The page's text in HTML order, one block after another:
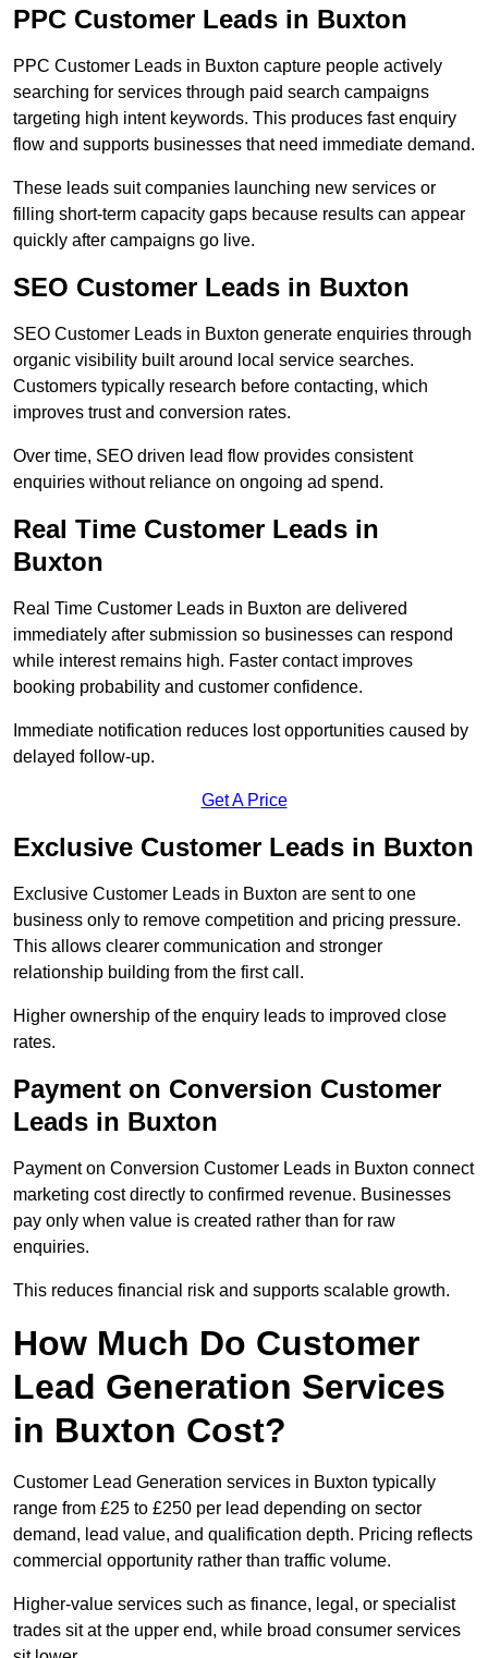
PPC Customer Leads in Buxton
PPC Customer Leads in Buxton capture people actively
searching for services through paid search campaigns
targeting high intent keywords. This produces fast enquiry
flow and supports businesses that need immediate demand.
These leads suit companies launching new services or
filling short-term capacity gaps because results can appear
quickly after campaigns go live.
SEO Customer Leads in Buxton
SEO Customer Leads in Buxton generate enquiries through
organic visibility built around local service searches.
Customers typically research before contacting, which
improves trust and conversion rates.
Over time, SEO driven lead flow provides consistent
enquiries without reliance on ongoing ad spend.
Real Time Customer Leads in
Buxton
Real Time Customer Leads in Buxton are delivered
immediately after submission so businesses can respond
while interest remains high. Faster contact improves
booking probability and customer confidence.
Immediate notification reduces lost opportunities caused by
delayed follow-up.
Get A Price
Exclusive Customer Leads in Buxton
Exclusive Customer Leads in Buxton are sent to one
business only to remove competition and pricing pressure.
This allows clearer communication and stronger
relationship building from the first call.
Higher ownership of the enquiry leads to improved close
rates.
Payment on Conversion Customer
Leads in Buxton
Payment on Conversion Customer Leads in Buxton connect
marketing cost directly to confirmed revenue. Businesses
pay only when value is created rather than for raw
enquiries.
This reduces financial risk and supports scalable growth.
How Much Do Customer
Lead Generation Services
in Buxton Cost?
Customer Lead Generation services in Buxton typically
range from £25 to £250 per lead depending on sector
demand, lead value, and qualification depth. Pricing reflects
commercial opportunity rather than traffic volume.
Higher-value services such as finance, legal, or specialist
trades sit at the upper end, while broad consumer services